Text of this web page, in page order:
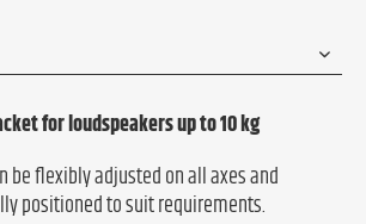
for loudspeakers up to 10 kg
be flexibly adjusted on all axes and
positioned to suit requirements.